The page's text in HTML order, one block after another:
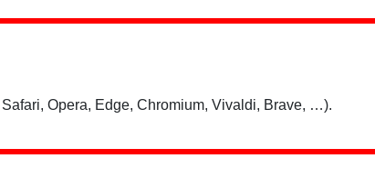
Opera, Edge, Chromium, Vivaldi, Brave, …).